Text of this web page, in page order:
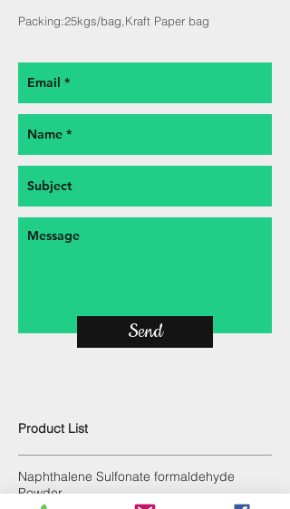
Packing:25kgs/bag,Kraft Paper bag
Send
Product List
Naphthalene Sulfonate formaldehyde
Powder